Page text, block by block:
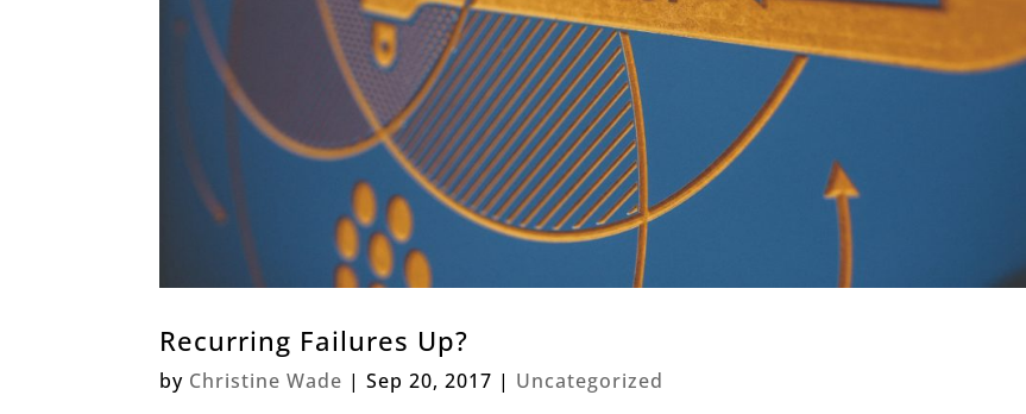
Recurring Failures Up?
by Christine Wade |Sep 20, 2017 | Uncategorized